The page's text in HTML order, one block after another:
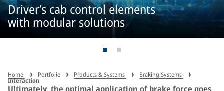
Driver’s cab control elements
with modular solutions
Home Portfolio Products & Systems Braking Systems
Interaction